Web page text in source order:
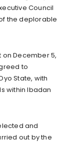
Council
the deplorable
on December 5,
to
State, with
within Ibadan
and
out by the